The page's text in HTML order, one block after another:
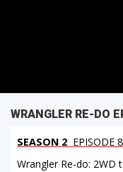
WRANGLER RE-DO
SEASON 2 EPISODE 8
Wrangler Re-do: 2WD